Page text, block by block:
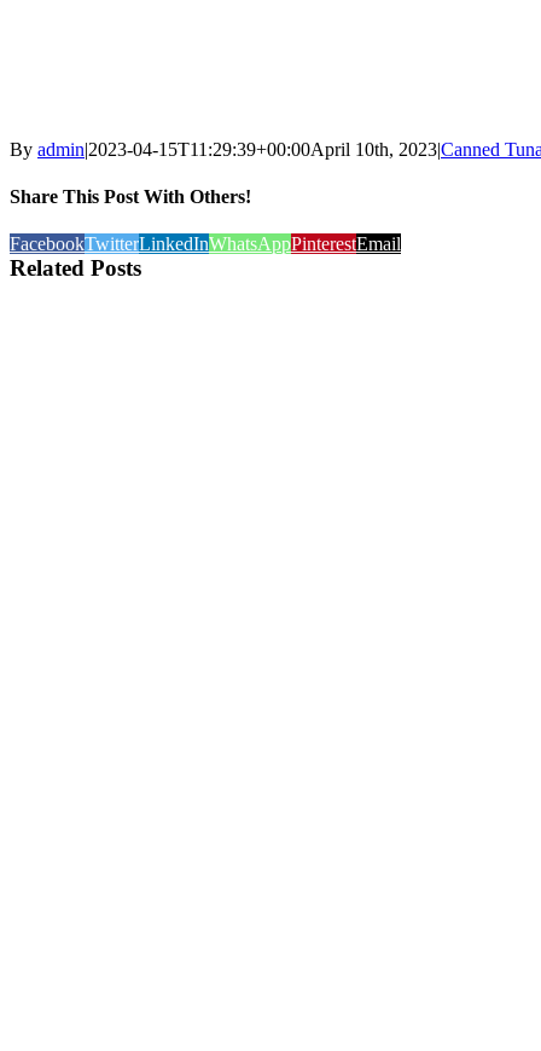
By admin|2023-04-15T11:29:39+00:00April 10th, 2023|Canned
Share This Post With Others!
FacebookTwitterLinkedInWhatsAppPinterestEmail
Related Posts